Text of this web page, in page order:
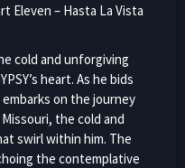
Eleven – Hasta La Vista
cold and unforgiving
heart. As he bids
on the journey
the cold and
swirl within him. The
the contemplative